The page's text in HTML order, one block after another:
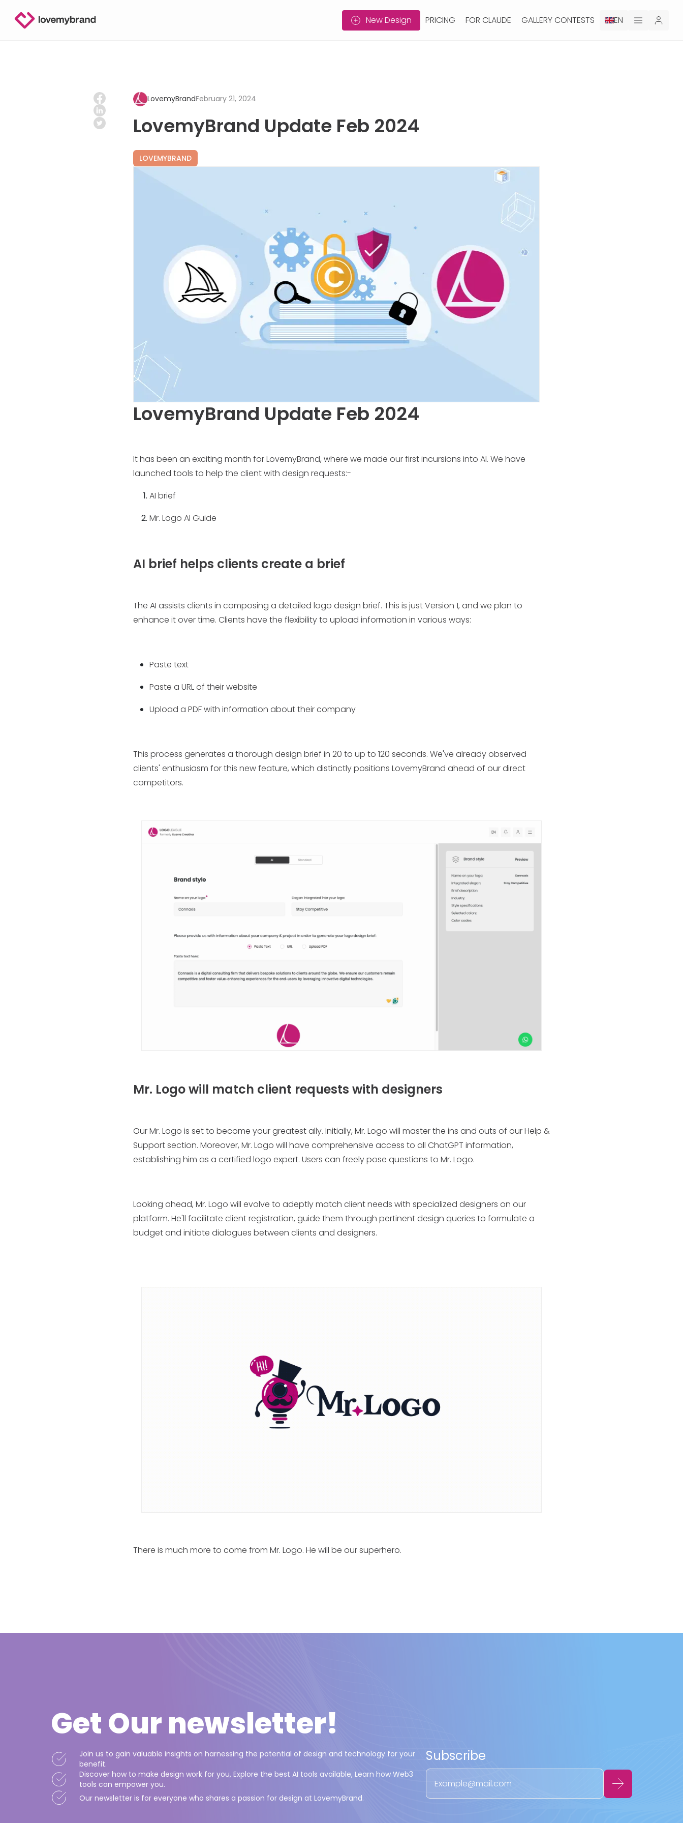
New Design PRICING FOR CLAUDE GALLERY CONTESTS EN
LovemyBrandFebruary 21, 2024
LovemyBrand Update Feb 2024
LOVEMYBRAND
LovemyBrand Update Feb 2024
It has been an exciting month for LovemyBrand, where we made our first incursions into AI. We have
launched tools to help the client with design requests:-
AI brief
Mr. Logo AI Guide
AI brief helps clients create a brief
The AI assists clients in composing a detailed logo design brief. This is just Version 1, and we plan to
enhance it over time. Clients have the flexibility to upload information in various ways:
Paste text
Paste a URL of their website
Upload a PDF with information about their company
This process generates a thorough design brief in 20 to up to 120 seconds. We've already observed
clients' enthusiasm for this new feature, which distinctly positions LovemyBrand ahead of our direct
competitors.
Mr. Logo will match client requests with designers
Our Mr. Logo is set to become your greatest ally. Initially, Mr. Logo will master the ins and outs of our Help &
Support section. Moreover, Mr. Logo will have comprehensive access to all ChatGPT information,
establishing him as a certified logo expert. Users can freely pose questions to Mr. Logo.
Looking ahead, Mr. Logo will evolve to adeptly match client needs with specialized designers on our
platform. He'll facilitate client registration, guide them through pertinent design queries to formulate a
budget and initiate dialogues between clients and designers.
There is much more to come from Mr. Logo. He will be our superhero.
Get Ournewsletter!
Join us to gain valuable insights on harnessing the potential of design and technology for your
benefit.
Discover how to make design work for you, Explore the best AI tools available, Learn how Web3
tools can empower you.
Our newsletter is for everyone who shares a passion for design at LovemyBrand.
Subscribe